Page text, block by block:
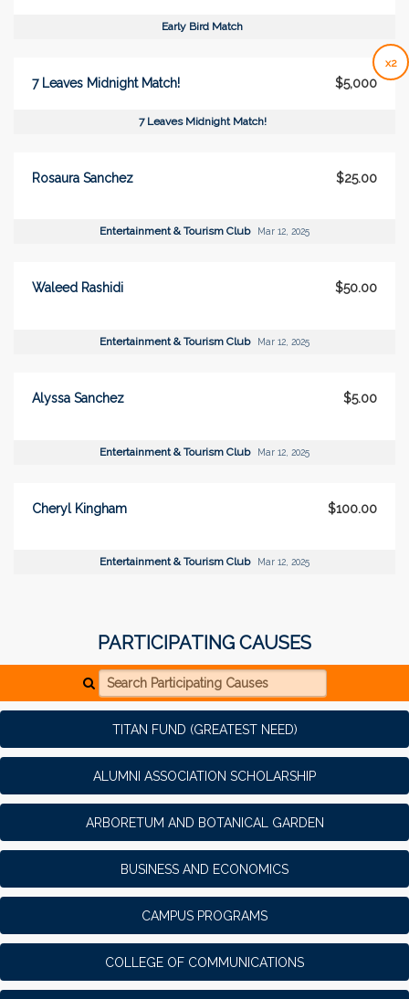
Early Bird Match
x2
7 Leaves Midnight Match! $5,000
7 Leaves Midnight Match!
Rosaura Sanchez $25.00
Entertainment & Tourism Club Mar 12, 2025
Waleed Rashidi $50.00
Entertainment & Tourism Club Mar 12, 2025
Alyssa Sanchez $5.00
Entertainment & Tourism Club Mar 12, 2025
Cheryl Kingham $100.00
Entertainment & Tourism Club Mar 12, 2025
PARTICIPATING CAUSES
Search Participating Causes
TITAN FUND (GREATEST NEED)
ALUMNI ASSOCIATION SCHOLARSHIP
ARBORETUM AND BOTANICAL GARDEN
BUSINESS AND ECONOMICS
CAMPUS PROGRAMS
COLLEGE OF COMMUNICATIONS